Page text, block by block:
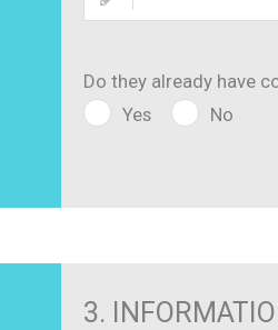
Do they already have
Yes
No
3.